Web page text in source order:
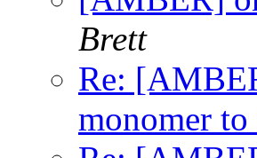
Brett
Re:
monomer